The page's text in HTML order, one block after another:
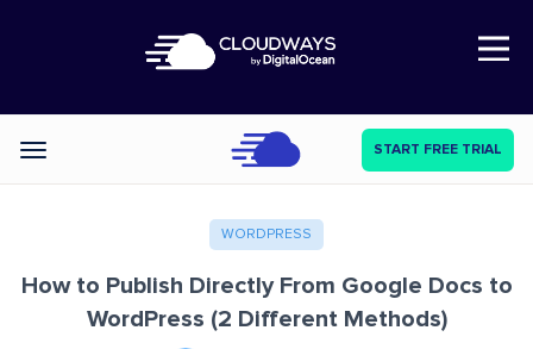
Open Nav
Categories START FREE TRIAL
WORDPRESS
How to Publish Directly From Google Docs to
WordPress (2 Different Methods)